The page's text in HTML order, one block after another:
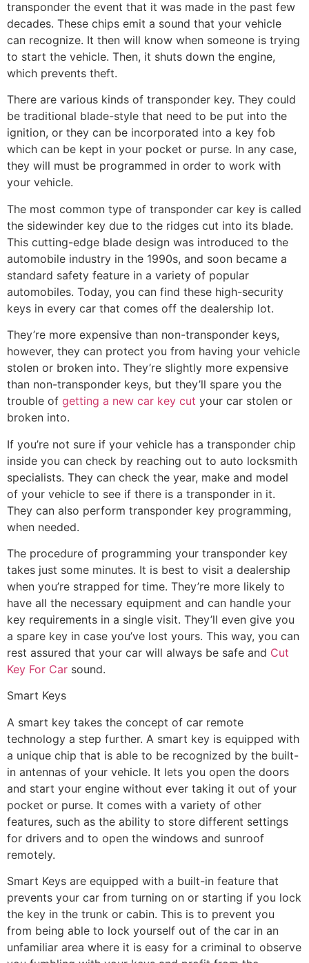
transponder the event that it was made in the past few
decades. These chips emit a sound that your vehicle
can recognize. It then will know when someone is trying
to start the vehicle. Then, it shuts down the engine,
which prevents theft.
There are various kinds of transponder key. They could
be traditional blade-style that need to be put into the
ignition, or they can be incorporated into a key fob
which can be kept in your pocket or purse. In any case,
they will must be programmed in order to work with
your vehicle.
The most common type of transponder car key is called
the sidewinder key due to the ridges cut into its blade.
This cutting-edge blade design was introduced to the
automobile industry in the 1990s, and soon became a
standard safety feature in a variety of popular
automobiles. Today, you can find these high-security
keys in every car that comes off the dealership lot.
They’re more expensive than non-transponder keys,
however, they can protect you from having your vehicle
stolen or broken into. They’re slightly more expensive
than non-transponder keys, but they’ll spare you the
trouble of getting a new car key cut your car stolen or
broken into.
If you’re not sure if your vehicle has a transponder chip
inside you can check by reaching out to auto locksmith
specialists. They can check the year, make and model
of your vehicle to see if there is a transponder in it.
They can also perform transponder key programming,
when needed.
The procedure of programming your transponder key
takes just some minutes. It is best to visit a dealership
when you’re strapped for time. They’re more likely to
have all the necessary equipment and can handle your
key requirements in a single visit. They’ll even give you
a spare key in case you’ve lost yours. This way, you can
rest assured that your car will always be safe and Cut
Key For Car sound.
Smart Keys
A smart key takes the concept of car remote
technology a step further. A smart key is equipped with
a unique chip that is able to be recognized by the built-
in antennas of your vehicle. It lets you open the doors
and start your engine without ever taking it out of your
pocket or purse. It comes with a variety of other
features, such as the ability to store different settings
for drivers and to open the windows and sunroof
remotely.
Smart Keys are equipped with a built-in feature that
prevents your car from turning on or starting if you lock
the key in the trunk or cabin. This is to prevent you
from being able to lock yourself out of the car in an
unfamiliar area where it is easy for a criminal to observe